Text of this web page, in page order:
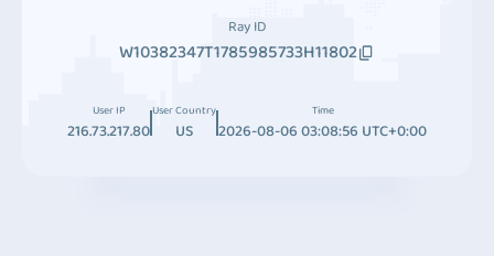
Ray ID
W10382347T1785985733H11802
User IP
216.73.217.80
User Country
US
Time
2026-08-06 03:08:56 UTC+0:00